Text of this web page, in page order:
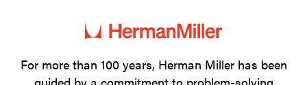
1
2
3
For more than 100 years, Herman Miller has been